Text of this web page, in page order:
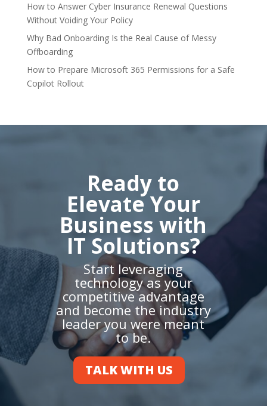
How to Answer Cyber Insurance Renewal Questions
Without Voiding Your Policy
Why Bad Onboarding Is the Real Cause of Messy
Offboarding
How to Prepare Microsoft 365 Permissions for a Safe
Copilot Rollout
Ready to
Elevate Your
Business with
IT Solutions?
Start leveraging
technology as your
competitive advantage
and become the industry
leader you were meant
to be.
TALK WITH US